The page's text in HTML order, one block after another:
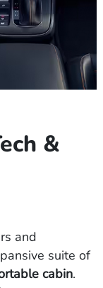
&
and
suite of
cabin.